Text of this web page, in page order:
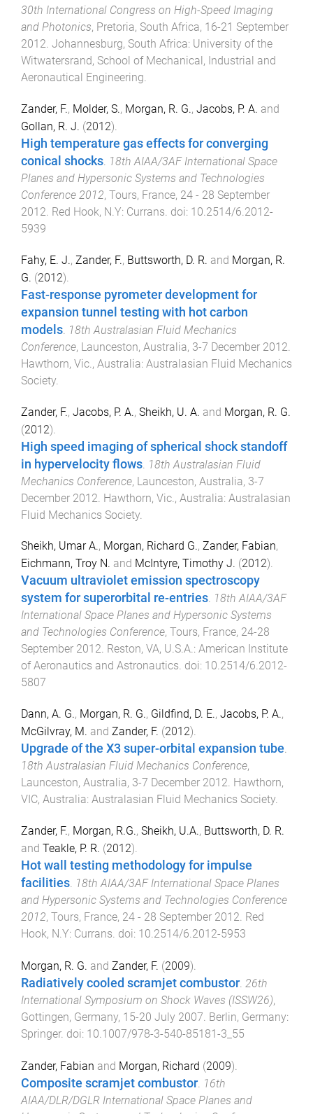
30th International Congress on High-Speed Imaging
and Photonics, Pretoria, South Africa, 16-21 September
2012. Johannesburg, South Africa: University of the
Witwatersrand, School of Mechanical, Industrial and
Aeronautical Engineering.
Zander, F., Molder, S., Morgan, R. G., Jacobs, P. A. and
Gollan, R. J. (2012).
High temperature gas effects for converging
conical shocks. 18th AIAA/3AF International Space
Planes and Hypersonic Systems and Technologies
Conference 2012, Tours, France, 24 - 28 September
2012. Red Hook, N.Y: Currans. doi: 10.2514/6.2012-
5939
Fahy, E. J., Zander, F., Buttsworth, D. R. and Morgan, R.
G. (2012).
Fast-response pyrometer development for
expansion tunnel testing with hot carbon
models. 18th Australasian Fluid Mechanics
Conference, Launceston, Australia, 3-7 December 2012.
Hawthorn, Vic., Australia: Australasian Fluid Mechanics
Society.
Zander, F., Jacobs, P. A., Sheikh, U. A. and Morgan, R. G.
(2012).
High speed imaging of spherical shock standoff
in hypervelocity flows 18th Australasian Fluid
Mechanics Conference, Launceston, Australia, 3-7
December 2012 Hawthorn, Vic., Australia: Australasian
Fluid Mechanics Society
Sheikh, Umar A., Morgan, Richard G., Zander, Fabian,
Eichmann, Troy N. and McIntyre, Timothy J. (2012).
Vacuum ultraviolet emission spectroscopy
system for superorbital re-entries. 18th AIAA/3AF
International Space Planes and Hypersonic Systems
and Technologies Conference, Tours, France, 24-28
September 2012. Reston, VA, U.S.A.: American Institute
of Aeronautics and Astronautics. doi: 10.2514/6.2012-
5807
Dann, A. G., Morgan, R. G., Gildfind, D. E., Jacobs, P. A.,
McGilvray, M. and Zander, F. (2012).
Upgrade of the X3 super-orbital expansion tube.
18th Australasian Fluid Mechanics Conference,
Launceston, Australia, 3-7 December 2012. Hawthorn,
VIC, Australia: Australasian Fluid Mechanics Society.
Zander, F., Morgan, R.G., Sheikh, U.A., Buttsworth, D. R.
and Teakle, P. R. (2012).
Hot wall testing methodology for impulse
facilities. 18th AIAA/3AF International Space Planes
and Hypersonic Systems and Technologies Conference
2012, Tours, France, 24 - 28 September 2012. Red
Hook, N.Y: Currans. doi: 10.2514/6.2012-5953
Morgan, R. G. and Zander, F. (2009).
Radiatively cooled scramjet combustor 26th
International Symposium on Shock Waves (ISSW26),
Gottingen, Germany, 15-20 July 2007 Berlin, Germany:
Springer. doi: 10.1007/978-3-540-85181-3_55
Zander, Fabian and Morgan, Richard (2009).
Composite scramjet combustor 16th
AIAA/DLR/DGLR International Space Planes and